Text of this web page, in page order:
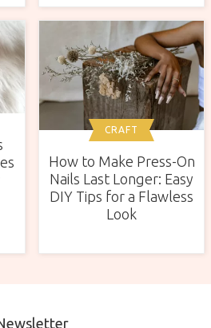
CRAFT
How to Make Press-On
Nails Last Longer: Easy
DIY Tips for a Flawless
Look